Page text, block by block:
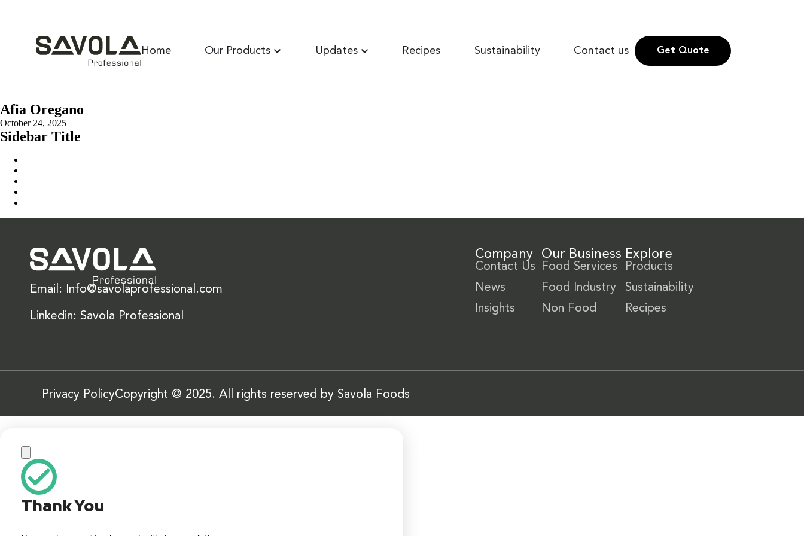
Home Our Products Updates Recipes Sustainability Contact us Get Quote
Afia Oregano
October 24, 2025
Sidebar Title
Email: Info@savolaprofessional.com
Linkedin: Savola Professional
Company
Contact Us
News
Insights
Our Business
Food Services
Food Industry
Non Food
Explore
Products
Sustainability
Recipes
Privacy PolicyCopyright @ 2025. All rights reserved by Savola Foods
Thank You